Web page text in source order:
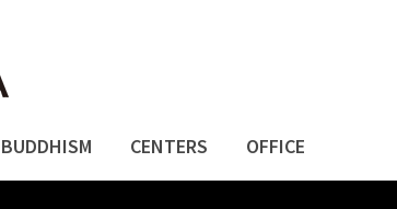
BUDDHISM CENTERS OFFICE